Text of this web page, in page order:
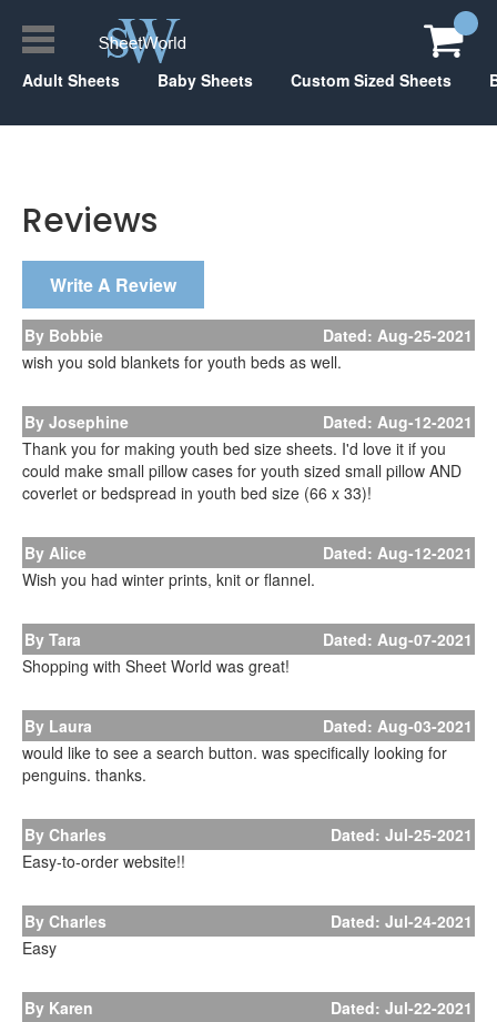
Adult Sheets Baby Sheets Custom Sized Sheets
Reviews
Write A Review
By Bobbie
Dated: Aug-25-2021
wish you sold blankets for youth beds as well.
By Josephine
Dated: Aug-12-2021
Thank you for making youth bed size sheets. I'd love it if you
could make small pillow cases for youth sized small pillow AND
coverlet or bedspread in youth bed size (66 x 33)!
By Alice
Dated: Aug-12-2021
Wish you had winter prints, knit or flannel.
By Tara
Dated: Aug-07-2021
Shopping with Sheet World was great!
By Laura
Dated: Aug-03-2021
would like to see a search button. was specifically looking for
penguins. thanks.
By Charles
Dated: Jul-25-2021
Easy-to-order website!!
By Charles
Dated: Jul-24-2021
Easy
By Karen
Dated: Jul-22-2021